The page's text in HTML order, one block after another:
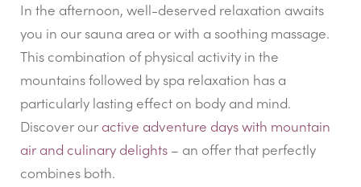
In the afternoon, well-deserved relaxation awaits
you in our sauna area or with a soothing massage.
This combination of physical activity in the
mountains followed by spa relaxation has a
particularly lasting effect on body and mind.
Discover our active adventure days with mountain
air and culinary delights – an offer that perfectly
combines both.